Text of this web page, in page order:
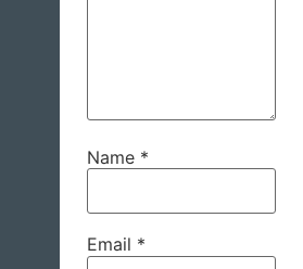
Name *
Email *